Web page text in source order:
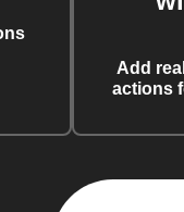
Add
actions